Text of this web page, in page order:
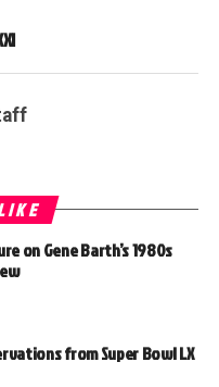
on Gene Barth’s 1980s
from Super Bowl LX